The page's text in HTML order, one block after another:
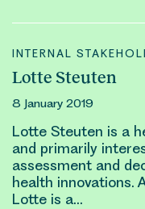
INTERNAL
Lotte Steuten
8 January 2019
Lotte Steuten is a
and primarily
assessment and
health innovations.
Lotte is a…